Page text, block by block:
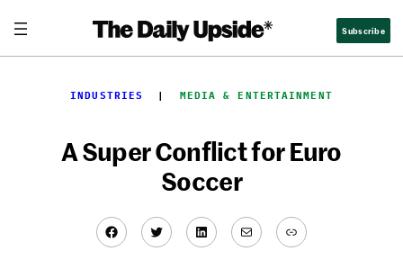
content
Subscribe
INDUSTRIES
  |
MEDIA & ENTERTAINMENT
A Super Conflict for Euro
Soccer
Facebook
TwitterLinkedIn
MailLink